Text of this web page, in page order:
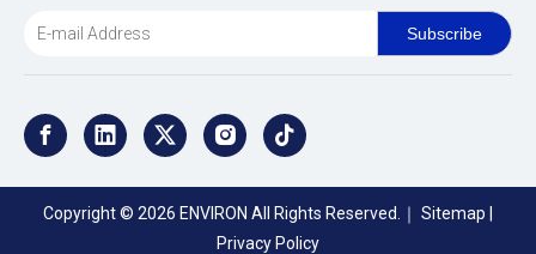
Subscribe
Copyright © 2026 ENVIRON All Rights Reserved.｜ Sitemap
Privacy Policy